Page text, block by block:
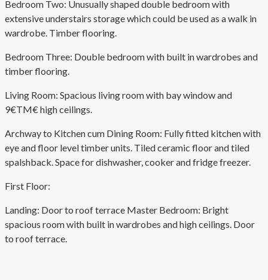
Bedroom Two: Unusually shaped double bedroom with
extensive understairs storage which could be used as a walk in
wardrobe. Timber flooring.
Bedroom Three: Double bedroom with built in wardrobes and
timber flooring.
Living Room: Spacious living room with bay window and
9€TM€ high ceilings.
Archway to Kitchen cum Dining Room: Fully fitted kitchen with
eye and floor level timber units. Tiled ceramic floor and tiled
spalshback. Space for dishwasher, cooker and fridge freezer.
First Floor:
Landing: Door to roof terrace Master Bedroom: Bright
spacious room with built in wardrobes and high ceilings. Door
to roof terrace.